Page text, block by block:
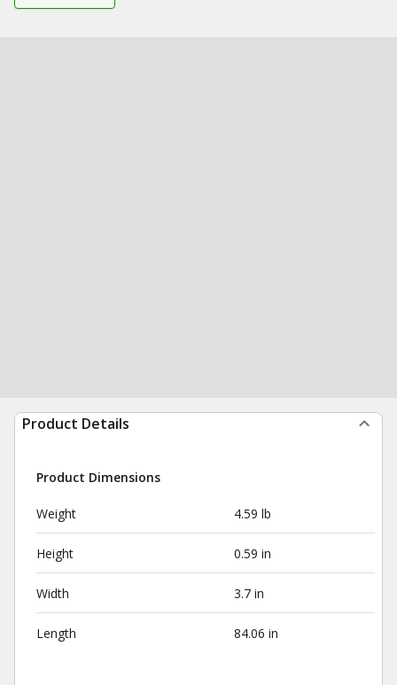
Product Details
Product Dimensions
Weight 4.59 lb
Height 0.59 in
Width 3.7 in
Length 84.06 in